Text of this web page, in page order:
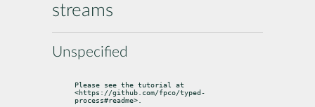
streams
Unspecified
Please see the tutorial at
<https://github.com/fpco/typed-
process#readme>.